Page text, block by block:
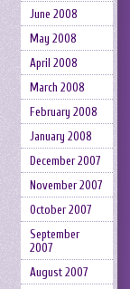
June 2008
May 2008
April 2008
March 2008
February 2008
January 2008
December 2007
November 2007
October 2007
September
2007
August 2007